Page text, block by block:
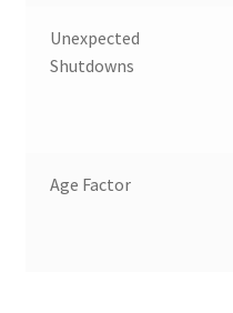
Unexpected
Shutdowns
Age Factor